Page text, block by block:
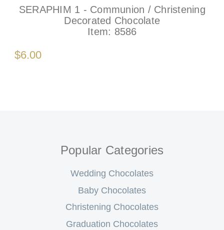
SERAPHIM 1 - Communion / Christening
Decorated Chocolate
Item: 8586
$6.00
Popular Categories
Wedding Chocolates
Baby Chocolates
Christening Chocolates
Graduation Chocolates